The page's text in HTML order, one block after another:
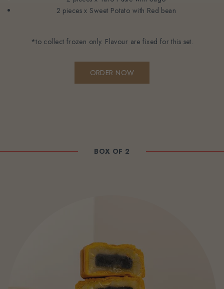
2 pieces x Sweet Potato with Red bean
*to collect frozen only. Flavour are fixed for this set.
ORDER NOW
BOX OF 2